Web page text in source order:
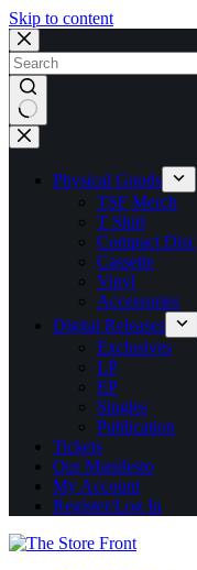
Skip to content
No
results
Physical Goods
TSF Merch
T Shirt
Compact Disc
Cassette
Vinyl
Accessories
Digital Releases
Exclusives
LP
EP
Singles
Publication
Tickets
Our Manifesto
My Account
Register/Log In